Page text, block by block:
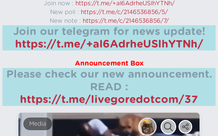
Join now : https://t.me/+aI6AdrheUSlhYTNh/
New poll : https://t.me/c/2146536856/5/
New note : https://t.me/c/2146536856/7/
Join our telegram for news update!
https://t.me/+aI6AdrheUSlhYTNh/
Announcement Box
Please check our new announcement.
READ :
https://t.me/livegoredotcom/37
Media